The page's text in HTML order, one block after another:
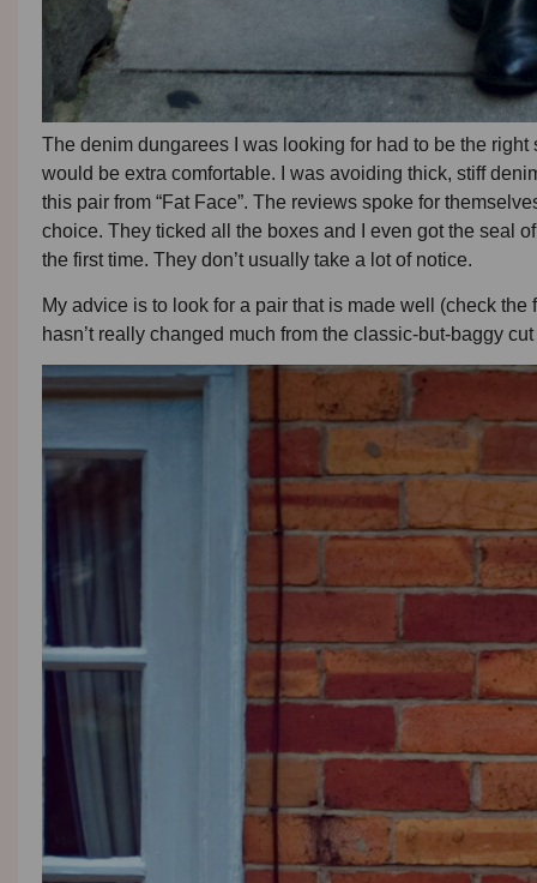
The denim dungarees I was looking for had to be the
would be extra comfortable. I was avoiding thick, stiff
this pair from “Fat Face”. The reviews spoke for
choice. They ticked all the boxes and I even got the seal
the first time. They don’t usually take a lot of notice.
My advice is to look for a pair that is made well (check
hasn’t really changed much from the classic-but-baggy